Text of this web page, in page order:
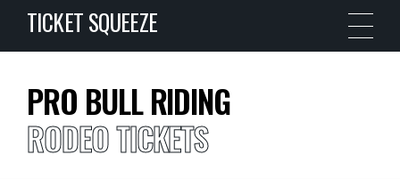
TICKET SQUEEZE
PRO BULL RIDING
RODEO TICKETS